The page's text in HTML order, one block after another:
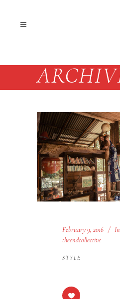
February 9, 2016 In
theendcollective
STYLE